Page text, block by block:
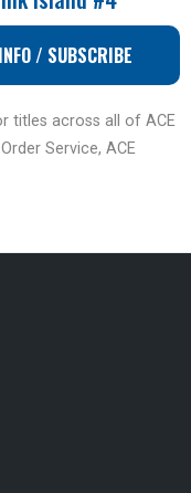
INFO / SUBSCRIBE
titles across all of ACE
Service, ACE